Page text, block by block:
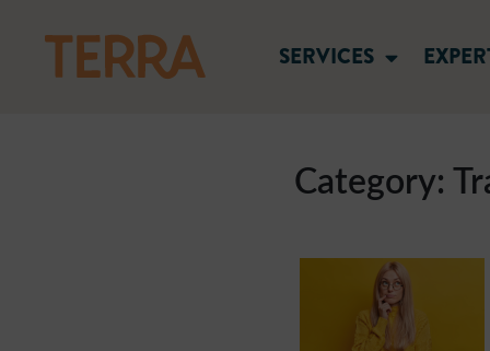
SERVICES
Category: